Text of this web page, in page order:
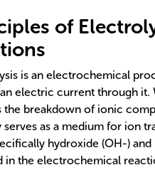
of
is an electrochemical
electric current through
the breakdown of ionic
serves as a medium for ion
hydroxide (OH-)
in the electrochemical